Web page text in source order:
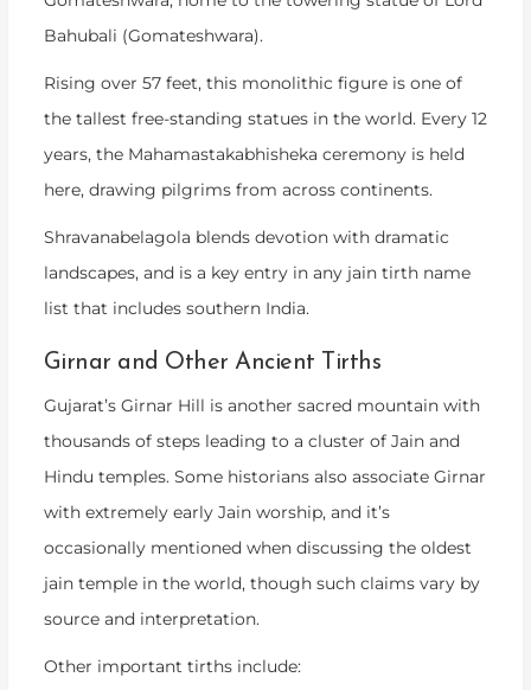
Bahubali (Gomateshwara).
Rising over 57 feet, this monolithic figure is one of
the tallest free-standing statues in the world. Every 12
years, the Mahamastakabhisheka ceremony is held
here, drawing pilgrims from across continents.
Shravanabelagola blends devotion with dramatic
landscapes, and is a key entry in any jain tirth name
list that includes southern India.
Girnar and Other Ancient Tirths
Gujarat’s Girnar Hill is another sacred mountain with
thousands of steps leading to a cluster of Jain and
Hindu temples. Some historians also associate Girnar
with extremely early Jain worship, and it’s
occasionally mentioned when discussing the oldest
jain temple in the world, though such claims vary by
source and interpretation.
Other important tirths include: